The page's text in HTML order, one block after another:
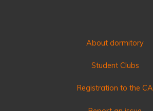
About dormitory
Student Clubs
Registration to the CA